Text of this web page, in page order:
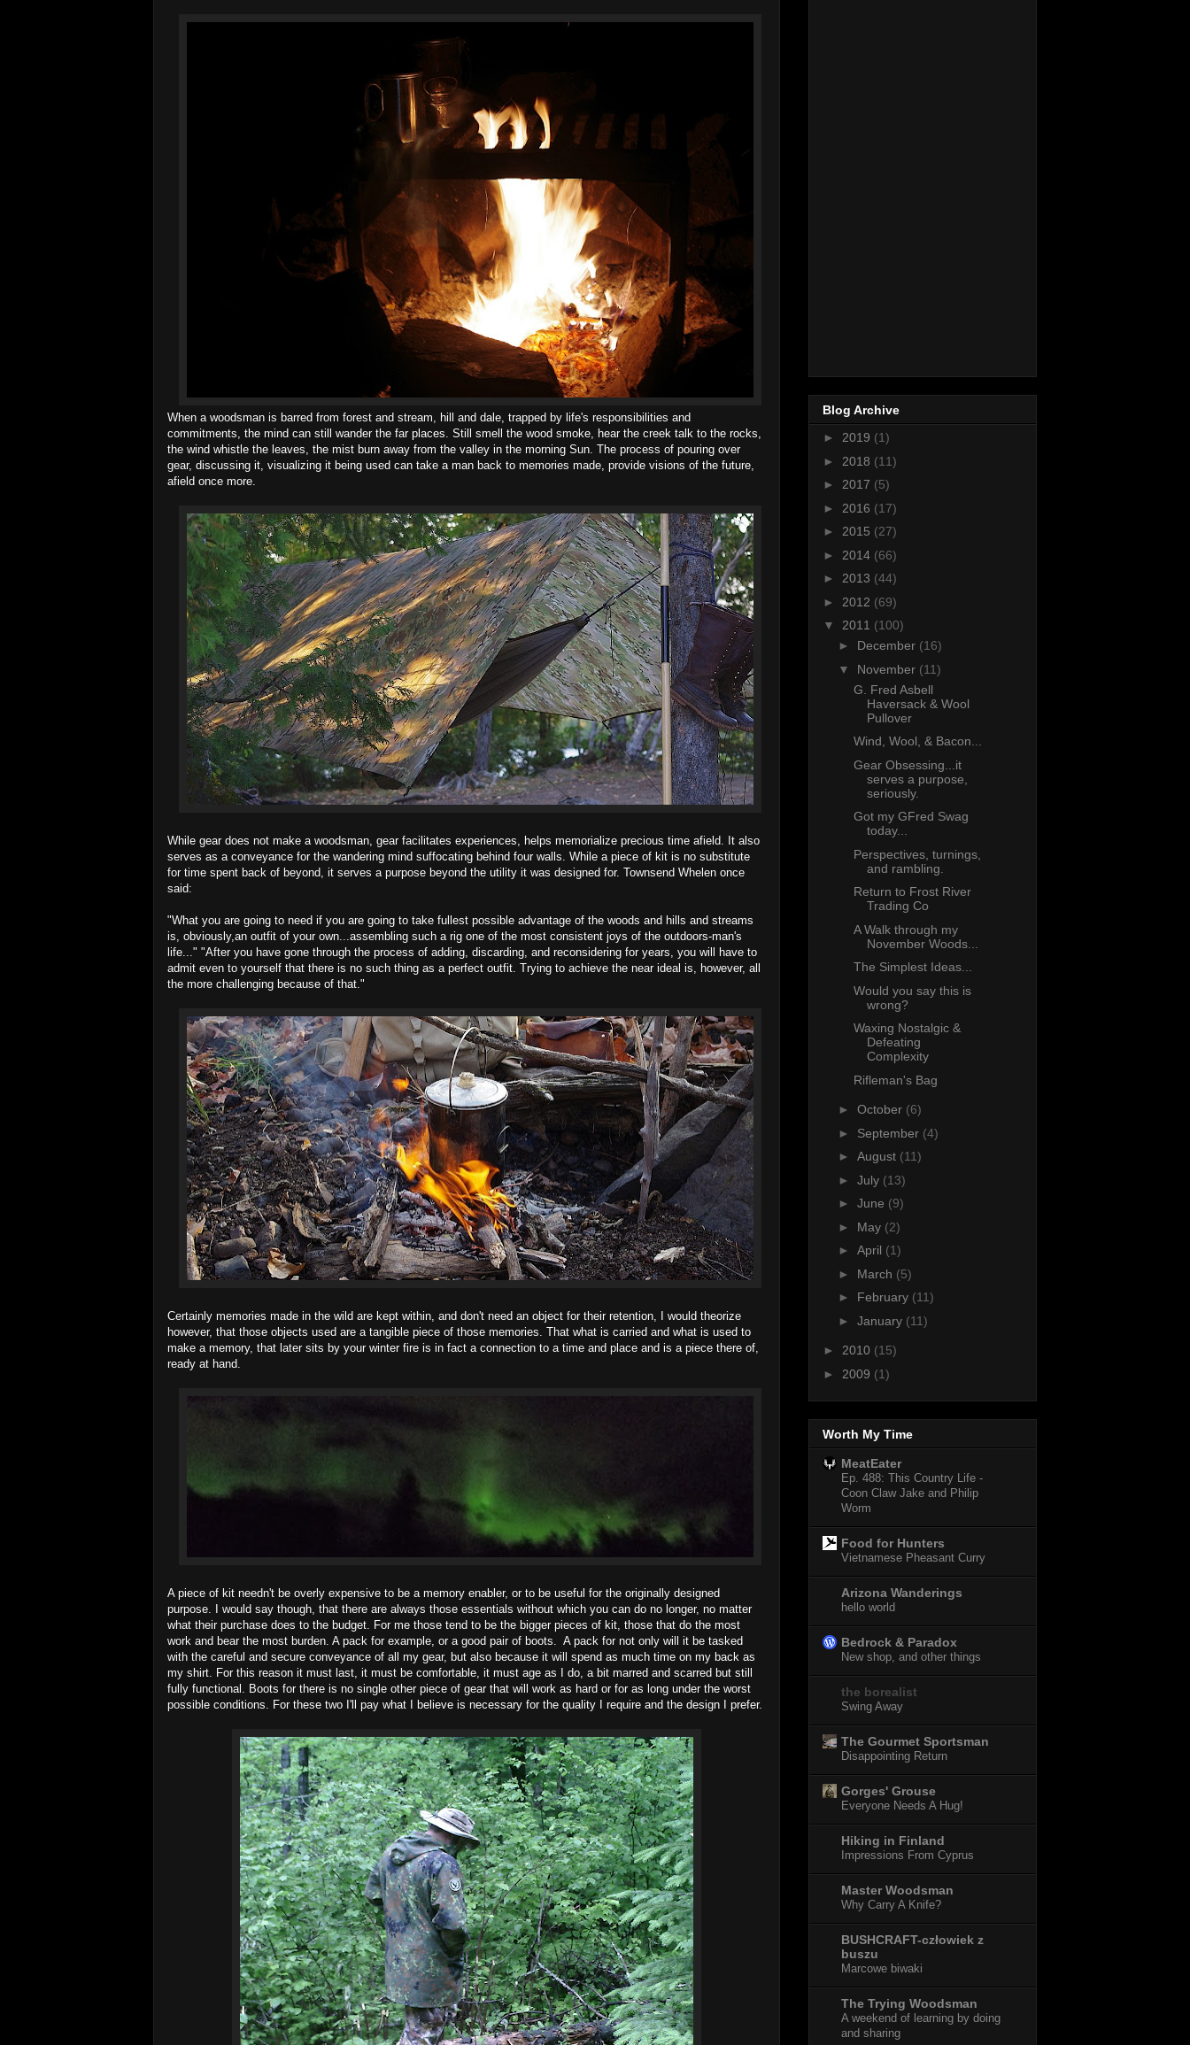
When a woodsman is barred from forest and stream, hill and dale, trapped by life's responsibilities and
commitments, the mind can still wander the far places. Still smell the wood smoke, hear the creek talk to the rocks,
the wind whistle the leaves, the mist burn away from the valley in the morning Sun. The process of pouring over
gear, discussing it, visualizing it being used can take a man back to memories made, provide visions of the future,
afield once more.
While gear does not make a woodsman, gear facilitates experiences, helps memorialize precious time afield. It also
serves as a conveyance for the wandering mind suffocating behind four walls. While a piece of kit is no substitute
for time spent back of beyond, it serves a purpose beyond the utility it was designed for. Townsend Whelen once
said:
"What you are going to need if you are going to take fullest possible advantage of the woods and hills and streams
is, obviously,an outfit of your own...assembling such a rig one of the most consistent joys of the outdoors-man's
life..." "After you have gone through the process of adding, discarding, and reconsidering for years, you will have to
admit even to yourself that there is no such thing as a perfect outfit. Trying to achieve the near ideal is, however, all
the more challenging because of that."
Certainly memories made in the wild are kept within, and don't need an object for their retention, I would theorize
however, that those objects used are a tangible piece of those memories. That what is carried and what is used to
make a memory, that later sits by your winter fire is in fact a connection to a time and place and is a piece there of,
ready at hand.
A piece of kit needn't be overly expensive to be a memory enabler, or to be useful for the originally designed
purpose. I would say though, that there are always those essentials without which you can do no longer, no matter
what their purchase does to the budget. For me those tend to be the bigger pieces of kit, those that do the most
work and bear the most burden. A pack for example, or a good pair of boots. A pack for not only will it be tasked
with the careful and secure conveyance of all my gear, but also because it will spend as much time on my back as
my shirt. For this reason it must last, it must be comfortable, it must age as I do, a bit marred and scarred but still
fully functional. Boots for there is no single other piece of gear that will work as hard or for as long under the worst
possible conditions. For these two I'll pay what I believe is necessary for the quality I require and the design I prefer.
Blog Archive
► 2019 (1)
► 2018 (11)
► 2017 (5)
► 2016 (17)
► 2015 (27)
► 2014 (66)
► 2013 (44)
► 2012 (69)
▼ 2011 (100)
► December (16)
▼ November (11)
G. Fred Asbell
Haversack & Wool
Pullover
Wind, Wool, & Bacon...
Gear Obsessing...it
serves a purpose,
seriously.
Got my GFred Swag
today...
Perspectives, turnings,
and rambling.
Return to Frost River
Trading Co
A Walk through my
November Woods...
The Simplest Ideas...
Would you say this is
wrong?
Waxing Nostalgic &
Defeating
Complexity
Rifleman's Bag
► October (6)
► September (4)
► August (11)
► July (13)
► June (9)
► May (2)
► April (1)
► March (5)
► February (11)
► January (11)
► 2010 (15)
► 2009 (1)
Worth My Time
MeatEater
Ep. 488: This Country Life -
Coon Claw Jake and Philip
Worm
Food for Hunters
Vietnamese Pheasant Curry
Arizona Wanderings
hello world
Bedrock & Paradox
New shop, and other things
the borealist
Swing Away
The Gourmet Sportsman
Disappointing Return
Gorges' Grouse
Everyone Needs A Hug!
Hiking in Finland
Impressions From Cyprus
Master Woodsman
Why Carry A Knife?
BUSHCRAFT-człowiek z
buszu
Marcowe biwaki
The Trying Woodsman
A weekend of learning by doing
and sharing